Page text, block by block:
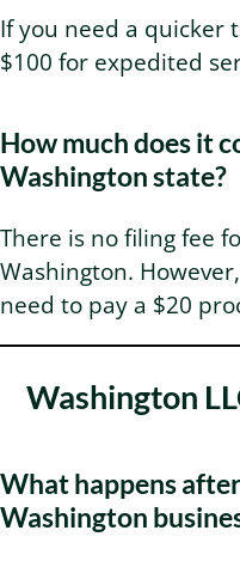
If you need a quicker
$100 for expedited
How much does it
Washington state?
There is no filing fee
Washington.
need to pay a $20
Washington
What happens
Washington